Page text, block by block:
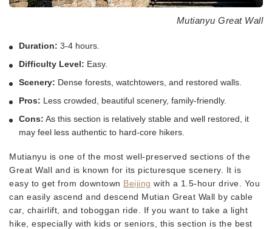
Mutianyu Great Wall
Duration: 3-4 hours.
Difficulty Level: Easy.
Scenery: Dense forests, watchtowers, and restored walls.
Pros: Less crowded, beautiful scenery, family-friendly.
Cons: As this section is relatively stable and well restored, it
may feel less authentic to hard-core hikers.
Mutianyu is one of the most well-preserved sections of the
Great Wall and is known for its picturesque scenery. It is
easy to get from downtown Beijing with a 1.5-hour drive. You
can easily ascend and descend Mutian Great Wall by cable
car, chairlift, and toboggan ride. If you want to take a light
hike, especially with kids or seniors, this section is the best